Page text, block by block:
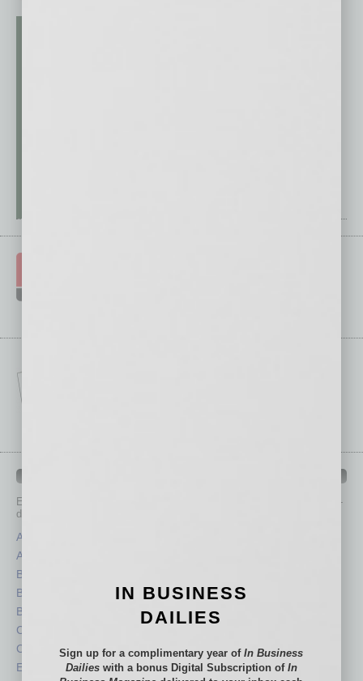
Each month, the editors of
provide you with in-
depth stories covering various aspects of business.
Assets
Auto
Books
Briefs
By the Numbers
Cover Story
CRE
Economy
Partner Sections
Philanthropy
Power Lunch
Roundtable
IN BUSINESS
DAILIES
Sign up for a complimentary year ofIn Business
Dailieswith a bonus Digital Subscription of In